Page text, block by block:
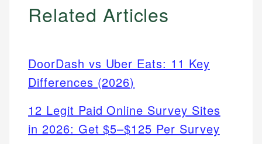
Related Articles
DoorDash vs Uber Eats: 11 Key
Differences (2026)
12 Legit Paid Online Survey Sites
in 2026: Get $5–$125 Per Survey